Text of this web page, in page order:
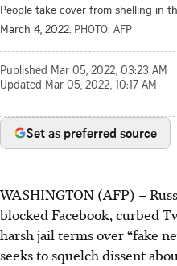
People take cover from shelling in
March 4, 2022. PHOTO: AFP
Published Mar 05, 2022, 03:23 AM
Updated Mar 05, 2022, 10:17 AM
Set as preferred source
WASHINGTON (AFP) –
blocked Facebook, curbed
harsh jail terms over “fake
seeks to squelch dissent